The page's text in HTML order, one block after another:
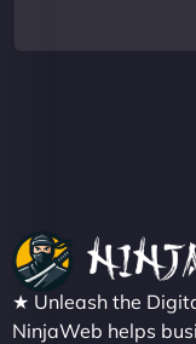
★ Unleash the
NinjaWeb helps